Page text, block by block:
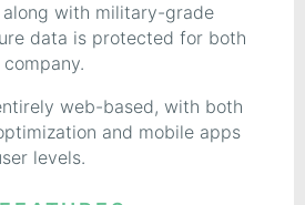
with military-grade
data is protected for both
web-based, with both
and mobile apps
levels.